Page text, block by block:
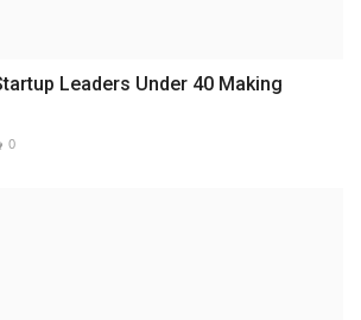
Leaders Under 40 Making
0